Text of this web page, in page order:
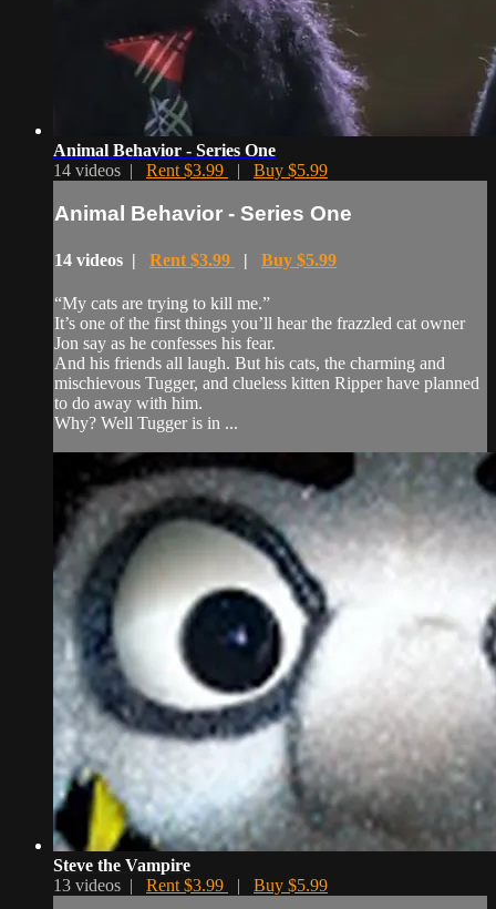
Animal Behavior - Series One
14 videos | Rent $3.99 | Buy $5.99
Animal Behavior - Series One
14 videos | Rent $3.99 | Buy $5.99
“My cats are trying to kill me.”
It’s one of the first things you’ll hear the frazzled cat owner
Jon say as he confesses his fear.
And his friends all laugh. But his cats, the charming and
mischievous Tugger, and clueless kitten Ripper have planned
to do away with him.
Why? Well Tugger is in ...
Steve the Vampire
13 videos | Rent $3.99 | Buy $5.99